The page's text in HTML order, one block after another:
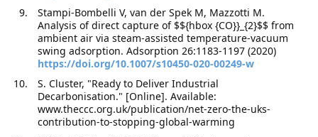
Stampi-Bombelli V, van der Spek M, Mazzotti M.
Analysis of direct capture of $${hbox {CO}}_{2}$$ from
ambient air via steam-assisted temperature-vacuum
swing adsorption. Adsorption 26:1183-1197 (2020)
https://doi.org/10.1007/s10450-020-00249-w
S. Cluster, "Ready to Deliver Industrial
Decarbonisation." [Online]. Available:
www.theccc.org.uk/publication/net-zero-the-uks-
contribution-to-stopping-global-warming